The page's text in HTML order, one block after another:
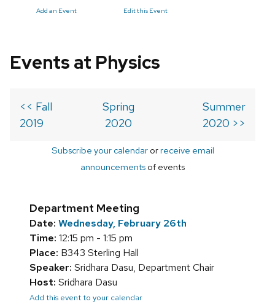
Add an Event Edit this Event
Events at Physics
<< Fall
2019
Spring
2020
Summer
2020 >>
Subscribe your calendarorreceive email
announcements of events
Department Meeting
Date: Wednesday, February 26th
Time: 12:15 pm - 1:15 pm
Place: B343 Sterling Hall
Speaker: Sridhara Dasu, Department Chair
Host: Sridhara Dasu
Add this event to your calendar